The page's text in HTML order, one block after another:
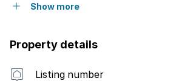
Show more
Property details
Listing number